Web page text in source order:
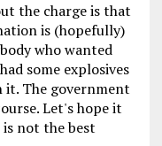
the charge is that
is (hopefully)
who wanted
some explosives
it. The government
Let's hope it
not the best